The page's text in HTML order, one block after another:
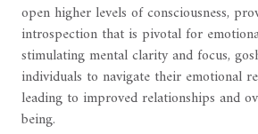
open higher levels of consciousness,
introspection that is pivotal for
stimulating mental clarity and focus,
individuals to navigate their emotional
leading to improved relationships and
being.